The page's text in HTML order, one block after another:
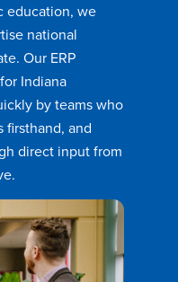
education, we
national
Our ERP
Indiana
by teams who
firsthand, and
direct input from